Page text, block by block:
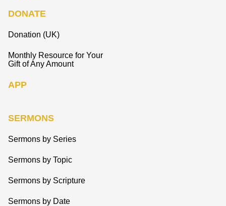
DONATE
Donation (UK)
Monthly Resource for Your
Gift of Any Amount
APP
SERMONS
Sermons by Series
Sermons by Topic
Sermons by Scripture
Sermons by Date